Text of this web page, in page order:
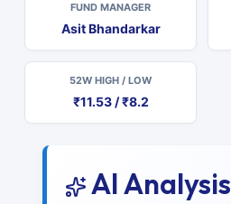
FUND MANAGER
Asit Bhandarkar
52W HIGH / LOW
₹11.53 / ₹8.2
AI Analysis